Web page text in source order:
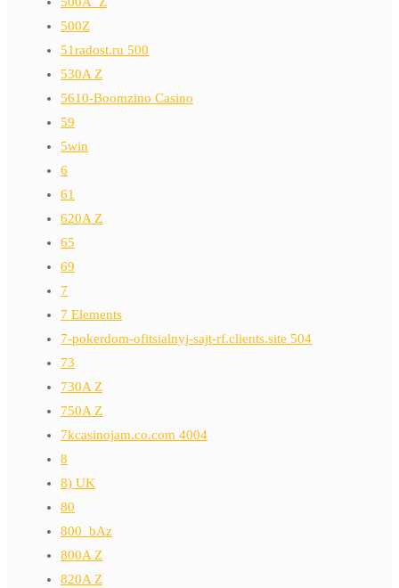
500Z
51radost.ru 500
530A Z
5610-Boomzino Casino
59
5win
6
61
620A Z
65
69
7
7 Elements
7-pokerdom-ofitsialnyj-sajt-rf.clients.site 504
73
730A Z
750A Z
7kcasinojam.co.com 4004
8
8) UK
80
800_bAz
800A Z
820A Z